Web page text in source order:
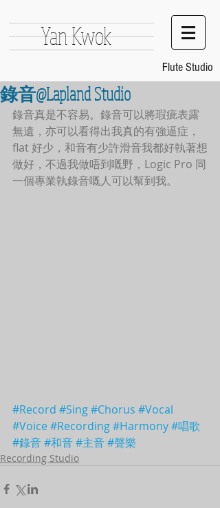
Yan Kwok
Flute Studio
錄音@Lapland Studio
錄音真是不容易。錄音可以將瑕疵表露
無遺，亦可以看得出我真的有強逼症，
flat 好少，和音有少許滑音我都好執著想
做好，不過我做唔到嘅野，Logic Pro 同
一個專業執錄音嘅人可以幫到我。
#Record #Sing#Chorus #Vocal
#Voice#Recording#Harmony#唱歌
#錄音#和音#主音#聲樂
Recording Studio